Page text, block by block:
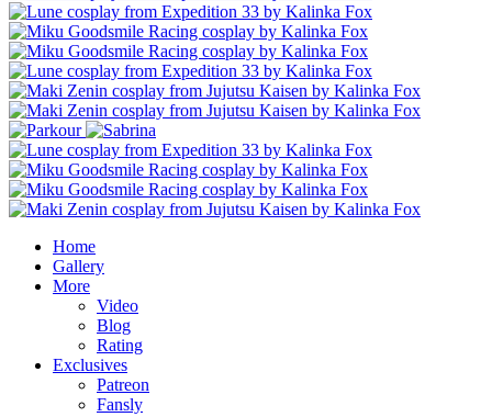
Home
Gallery
More
Video
Blog
Rating
Exclusives
Patreon
Fansly